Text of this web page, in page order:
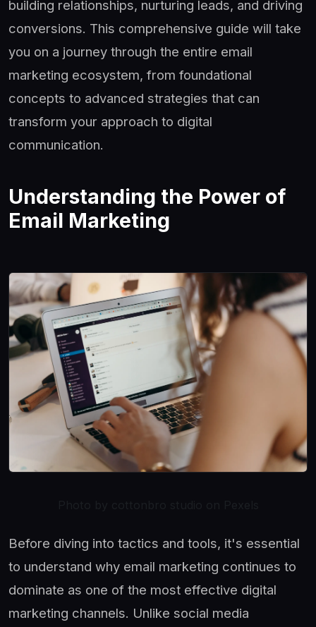
building relationships, nurturing leads, and driving
conversions. This comprehensive guide will take
you on a journey through the entire email
marketing ecosystem, from foundational
concepts to advanced strategies that can
transform your approach to digital
communication.
Understanding the Power of
Email Marketing
Before diving into tactics and tools, it's essential
to understand why email marketing continues to
dominate as one of the most effective digital
marketing channels. Unlike social media